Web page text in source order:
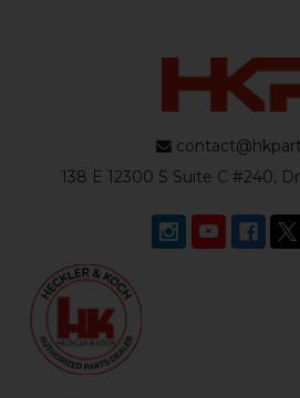
138 E 12300 S Suite C #240,